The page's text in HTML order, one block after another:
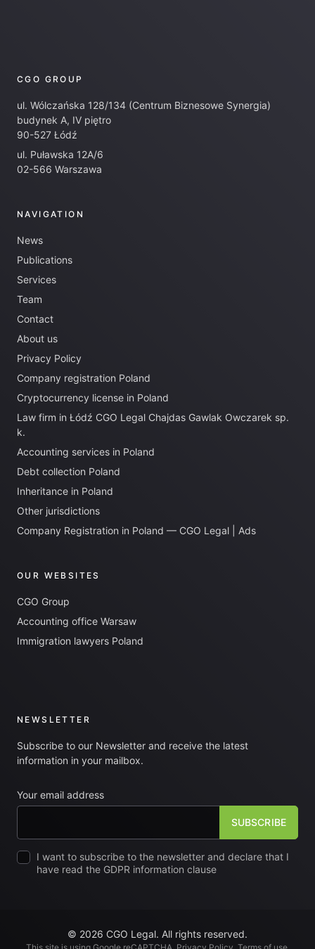
CGO GROUP
ul. Wólczańska 128/134 (Centrum Biznesowe Synergia)
budynek A, IV piętro
90-527 Łódź
ul. Puławska 12A/6
02-566 Warszawa
NAVIGATION
News
Publications
Services
Team
Contact
About us
Privacy Policy
Company registration Poland
Cryptocurrency license in Poland
Law firm in Łódź CGO Legal Chajdas Gawlak Owczarek sp.
k.
Accounting services in Poland
Debt collection Poland
Inheritance in Poland
Other jurisdictions
Company Registration in Poland — CGO Legal | Ads
OUR WEBSITES
CGO Group
Accounting office Warsaw
Immigration lawyers Poland
NEWSLETTER
Subscribe to our Newsletter and receive the latest
information in your mailbox.
Your email address
I want to subscribe to the newsletter and declare that I
have read the GDPR information clause
© 2026 CGO Legal. All rights reserved.